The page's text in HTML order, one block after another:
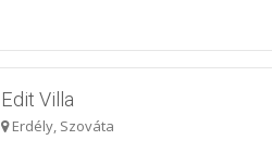
Edit Villa
Erdély, Szováta